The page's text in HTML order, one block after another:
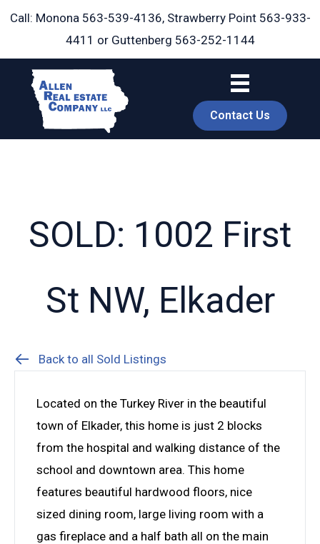
Skip
Call: Monona 563-539-4136, Strawberry Point 563-933-
4411 or Guttenberg 563-252-1144
Contact Us
SOLD: 1002 First
St NW, Elkader
Back to all Sold Listings
Located on the Turkey River in the beautiful
town of Elkader, this home is just 2 blocks
from the hospital and walking distance of the
school and downtown area. This home
features beautiful hardwood floors, nice
sized dining room, large living room with a
gas fireplace and a half bath all on the main